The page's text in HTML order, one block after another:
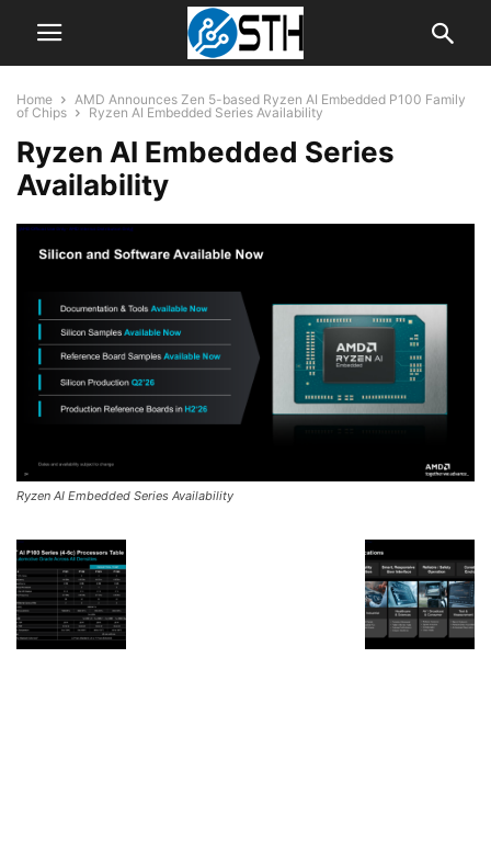
Home
AMD Announces Zen 5-based Ryzen AI Embedded P100 Family
of Chips
Ryzen AI Embedded Series Availability
Ryzen AI Embedded Series
Availability
Ryzen AI Embedded Series Availability